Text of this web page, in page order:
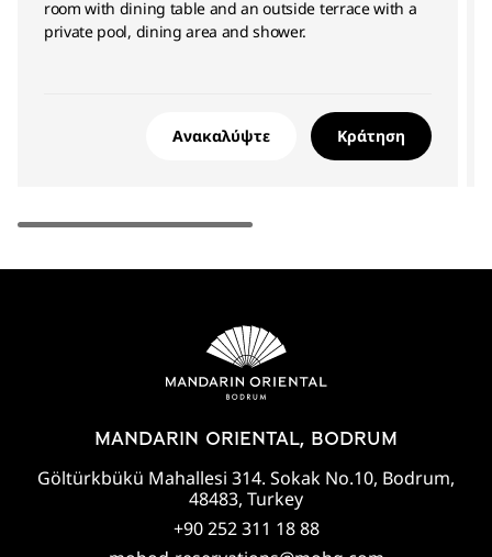
room with dining table and an outside terrace with a
private pool, dining area and shower.
Ανακαλύψτε Κράτηση
MANDARIN ORIENTAL, BODRUM
Göltürkbükü Mahallesi 314. Sokak No.10, Bodrum,
48483, Turkey
+90 252 311 18 88